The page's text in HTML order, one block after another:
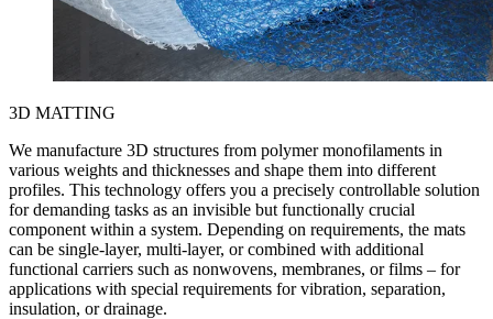
3D MATTING
We manufacture 3D structures from polymer monofilaments in
various weights and thicknesses and shape them into different
profiles. This technology offers you a precisely controllable solution
for demanding tasks as an invisible but functionally crucial
component within a system. Depending on requirements, the mats
can be single-layer, multi-layer, or combined with additional
functional carriers such as nonwovens, membranes, or films – for
applications with special requirements for vibration, separation,
insulation, or drainage.